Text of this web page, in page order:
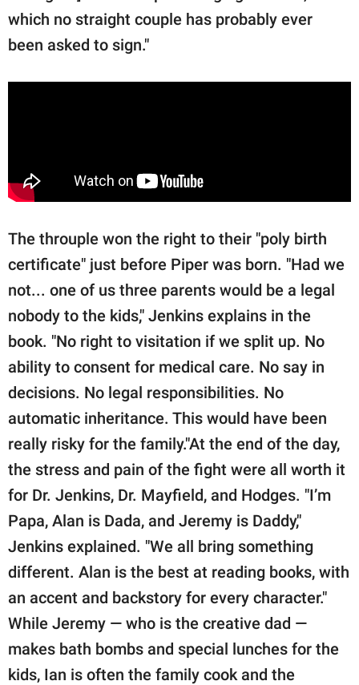
which no straight couple has probably ever
been asked to sign."
The throuple won the right to their "poly birth
certificate" just before Piper was born. "Had we
not... one of us three parents would be a legal
nobody to the kids," Jenkins explains in the
book. "No right to visitation if we split up. No
ability to consent for medical care. No say in
decisions. No legal responsibilities. No
automatic inheritance. This would have been
really risky for the family."At the end of the day,
the stress and pain of the fight were all worth it
for Dr. Jenkins, Dr. Mayfield, and Hodges. "I’m
Papa, Alan is Dada, and Jeremy is Daddy,"
Jenkins explained. "We all bring something
different. Alan is the best at reading books, with
an accent and backstory for every character."
While Jeremy — who is the creative dad —
makes bath bombs and special lunches for the
kids, Ian is often the family cook and the